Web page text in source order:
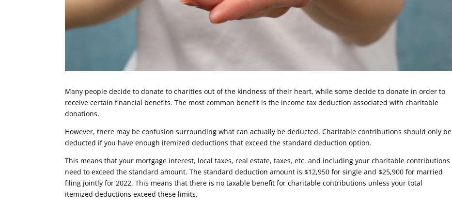
Many people decide to donate to charities out of the kindness of their heart, while some decide to donate in order to
receive certain financial benefits. The most common benefit is the income tax deduction associated with charitable
donations.
However, there may be confusion surrounding what can actually be deducted. Charitable contributions should only be
deducted if you have enough itemized deductions that exceed the standard deduction option.
This means that your mortgage interest, local taxes, real estate, taxes, etc. and including your charitable contributions
need to exceed the standard amount. The standard deduction amount is $12,950 for single and $25,900 for married
filing jointly for 2022. This means that there is no taxable benefit for charitable contributions unless your total
itemized deductions exceed these limits.